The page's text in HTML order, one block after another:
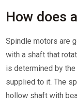
How does
Spindle motors are
with a shaft that
is determined by
supplied to it. The
hollow shaft with